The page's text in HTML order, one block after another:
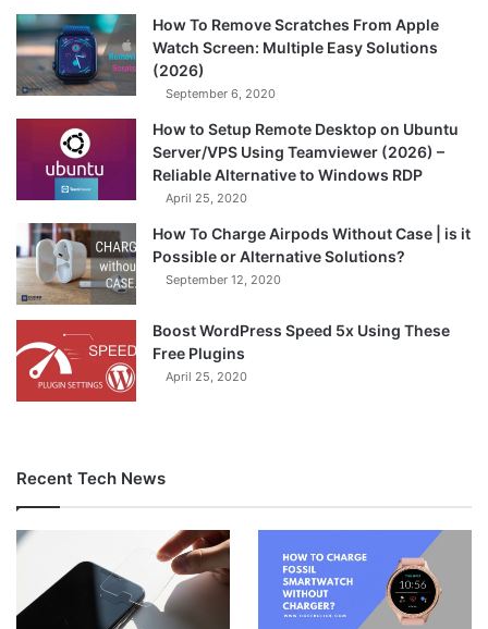
How To Remove Scratches From Apple
Watch Screen: Multiple Easy Solutions
(2026)
September 6, 2020
How to Setup Remote Desktop on Ubuntu
Server/VPS Using Teamviewer (2026) –
Reliable Alternative to Windows RDP
April 25, 2020
How To Charge Airpods Without Case | is it
Possible or Alternative Solutions?
September 12, 2020
Boost WordPress Speed 5x Using These
Free Plugins
April 25, 2020
Recent Tech News